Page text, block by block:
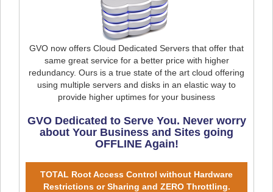
GVO now offers Cloud Dedicated Servers that offer that
same great service for a better price with higher
redundancy. Ours is a true state of the art cloud offering
using multiple servers and disks in an elastic way to
provide higher uptimes for your business
GVO Dedicated to Serve You. Never worry
about Your Business and Sites going
OFFLINE Again!
TOTAL Root Access Control without Hardware
Restrictions or Sharing and ZERO Throttling.